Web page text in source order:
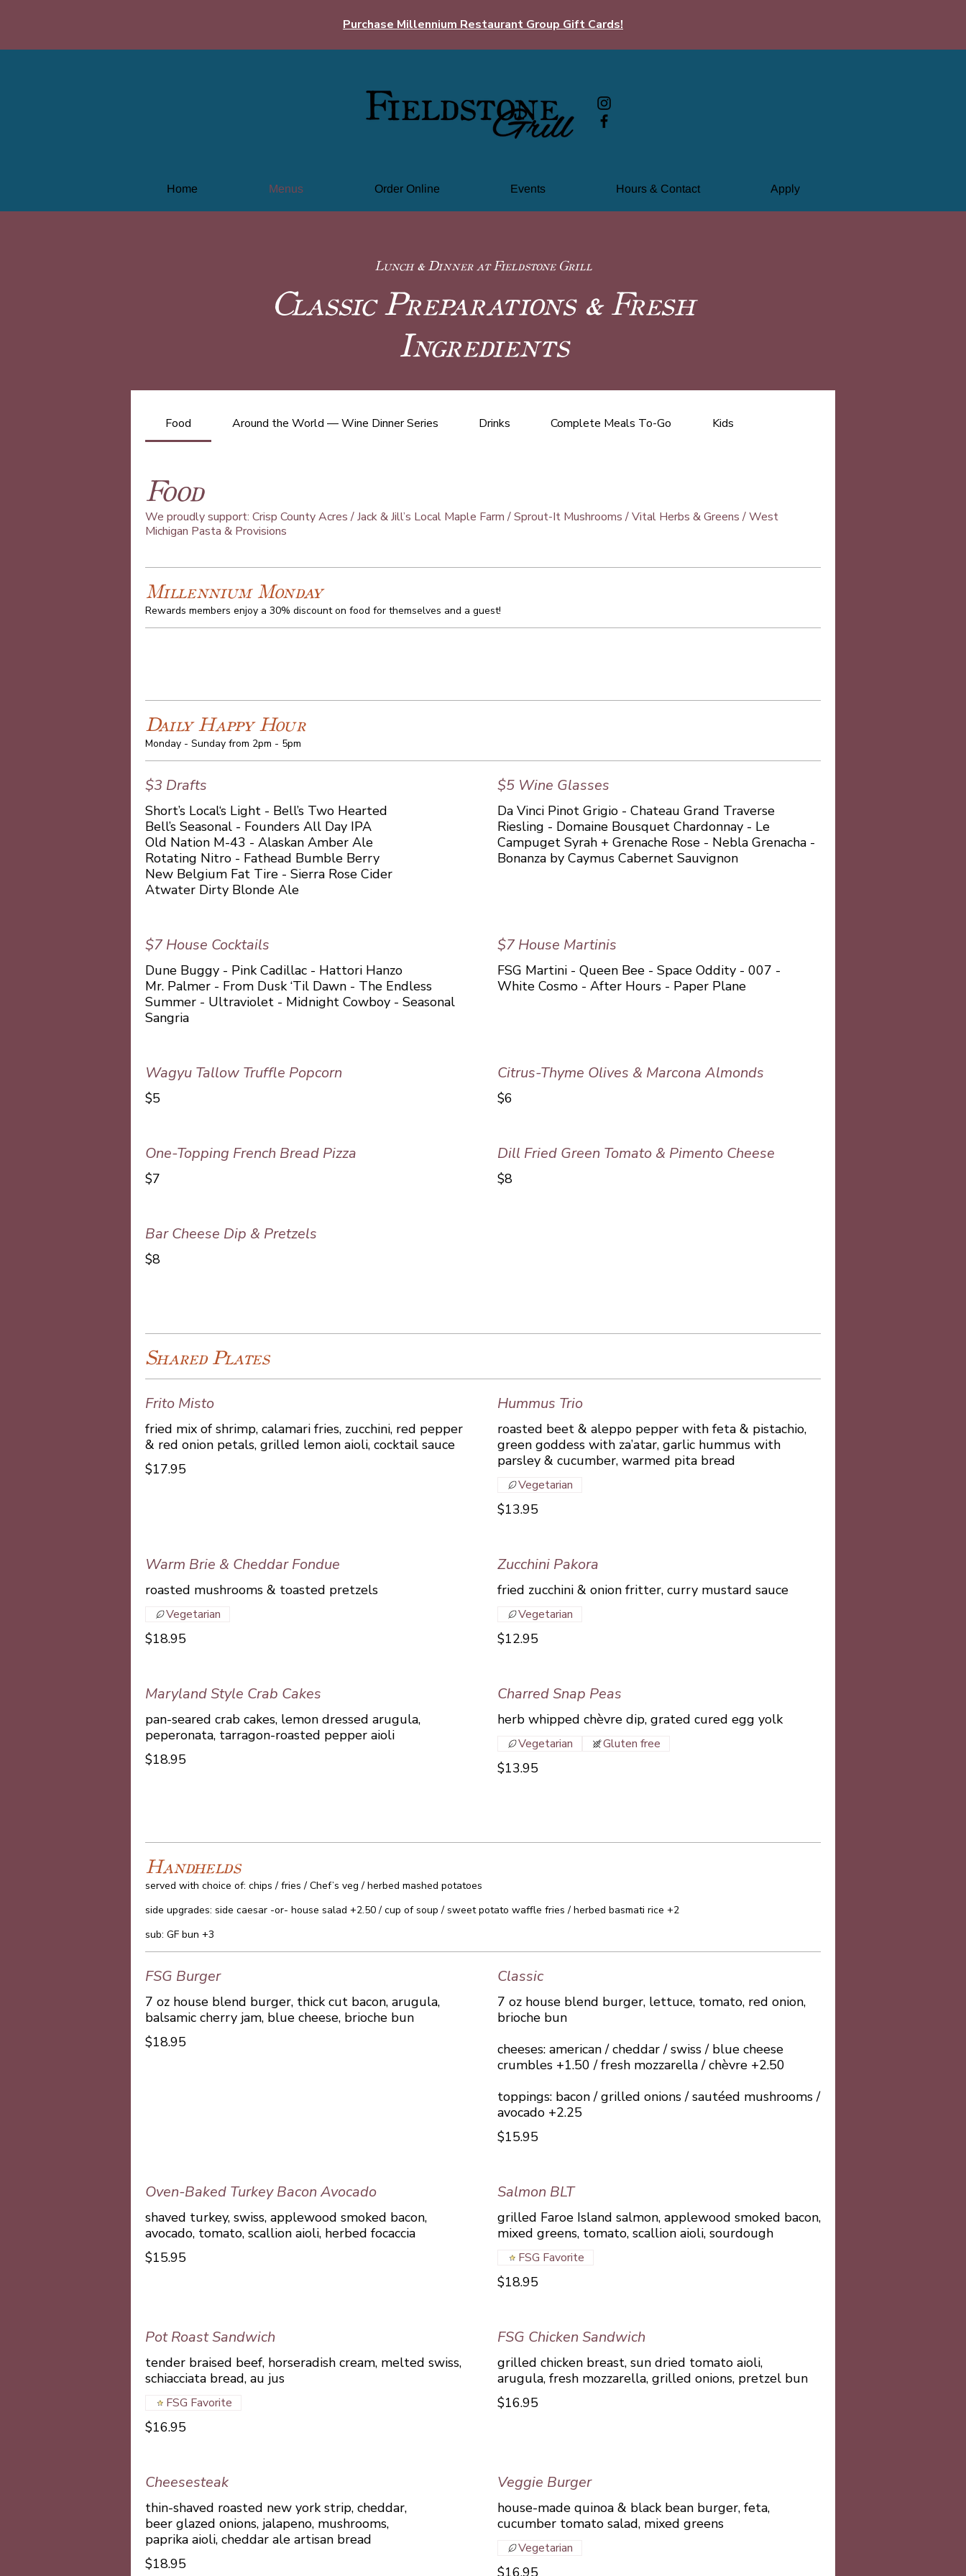
Purchase Millennium Restaurant Group Gift Cards!
Home Menus Order Online Events Hours & Contact Apply
Lunch & Dinner at Fieldstone Grill
Classic Preparations & Fresh
Ingredients
Food Around the World — Wine Dinner Series Drinks Complete Meals To-Go Kids
Food
We proudly support: Crisp County Acres / Jack & Jill’s Local Maple Farm / Sprout-It Mushrooms / Vital Herbs & Greens / West
Michigan Pasta & Provisions
Millennium Monday
Rewards members enjoy a 30% discount on food for themselves and a guest!
Daily Happy Hour
Monday - Sunday from 2pm - 5pm
$3 Drafts
Short’s Local‘s Light - Bell’s Two Hearted
Bell’s Seasonal - Founders All Day IPA
Old Nation M-43 - Alaskan Amber Ale
Rotating Nitro - Fathead Bumble Berry
New Belgium Fat Tire - Sierra Rose Cider
Atwater Dirty Blonde Ale
$5 Wine Glasses
Da Vinci Pinot Grigio - Chateau Grand Traverse
Riesling - Domaine Bousquet Chardonnay - Le
Campuget Syrah + Grenache Rose - Nebla Grenacha -
Bonanza by Caymus Cabernet Sauvignon
$7 House Cocktails
Dune Buggy - Pink Cadillac - Hattori Hanzo
Mr. Palmer - From Dusk ‘Til Dawn - The Endless
Summer - Ultraviolet - Midnight Cowboy - Seasonal
Sangria
$7 House Martinis
FSG Martini - Queen Bee - Space Oddity - 007 -
White Cosmo - After Hours - Paper Plane
Wagyu Tallow Truffle Popcorn
$5
Citrus-Thyme Olives & Marcona Almonds
$6
One-Topping French Bread Pizza
$7
Dill Fried Green Tomato & Pimento Cheese
$8
Bar Cheese Dip & Pretzels
$8
Shared Plates
Frito Misto
fried mix of shrimp, calamari fries, zucchini, red pepper
& red onion petals, grilled lemon aioli, cocktail sauce
$17.95
Hummus Trio
roasted beet & aleppo pepper with feta & pistachio,
green goddess with za’atar, garlic hummus with
parsley & cucumber, warmed pita bread
$13.95
Vegetarian
Warm Brie & Cheddar Fondue
roasted mushrooms & toasted pretzels
$18.95
Vegetarian
Zucchini Pakora
fried zucchini & onion fritter, curry mustard sauce
$12.95
Vegetarian
Maryland Style Crab Cakes
pan-seared crab cakes, lemon dressed arugula,
peperonata, tarragon-roasted pepper aioli
$18.95
Charred Snap Peas
herb whipped chèvre dip, grated cured egg yolk
$13.95
Vegetarian Gluten free
Handhelds
served with choice of: chips / fries / Chef’s veg / herbed mashed potatoes
side upgrades: side caesar -or- house salad +2.50 / cup of soup / sweet potato waffle fries / herbed basmati rice +2
sub: GF bun +3
FSG Burger
7 oz house blend burger, thick cut bacon, arugula,
balsamic cherry jam, blue cheese, brioche bun
$18.95
Classic
7 oz house blend burger, lettuce, tomato, red onion,
brioche bun
cheeses: american / cheddar / swiss / blue cheese
crumbles +1.50 / fresh mozzarella / chèvre +2.50
toppings: bacon / grilled onions / sautéed mushrooms /
avocado +2.25
$15.95
Oven-Baked Turkey Bacon Avocado
shaved turkey, swiss, applewood smoked bacon,
avocado, tomato, scallion aioli, herbed focaccia
$15.95
Salmon BLT
grilled Faroe Island salmon, applewood smoked bacon,
mixed greens, tomato, scallion aioli, sourdough
$18.95
FSG Favorite
Pot Roast Sandwich
tender braised beef, horseradish cream, melted swiss,
schiacciata bread, au jus
$16.95
FSG Favorite
FSG Chicken Sandwich
grilled chicken breast, sun dried tomato aioli,
arugula, fresh mozzarella, grilled onions, pretzel bun
$16.95
Cheesesteak
thin-shaved roasted new york strip, cheddar,
beer glazed onions, jalapeno, mushrooms,
paprika aioli, cheddar ale artisan bread
$18.95
Veggie Burger
house-made quinoa & black bean burger, feta,
cucumber tomato salad, mixed greens
$16.95
Vegetarian